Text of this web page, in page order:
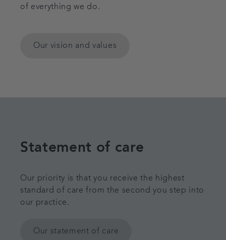
of everything we do.
Our vision and values
Statement of care
Our priority is that you receive the highest
standard of care from the second you step into
our practice.
Our statement of care